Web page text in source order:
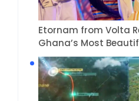
Etornam from Volta
Ghana’s Most